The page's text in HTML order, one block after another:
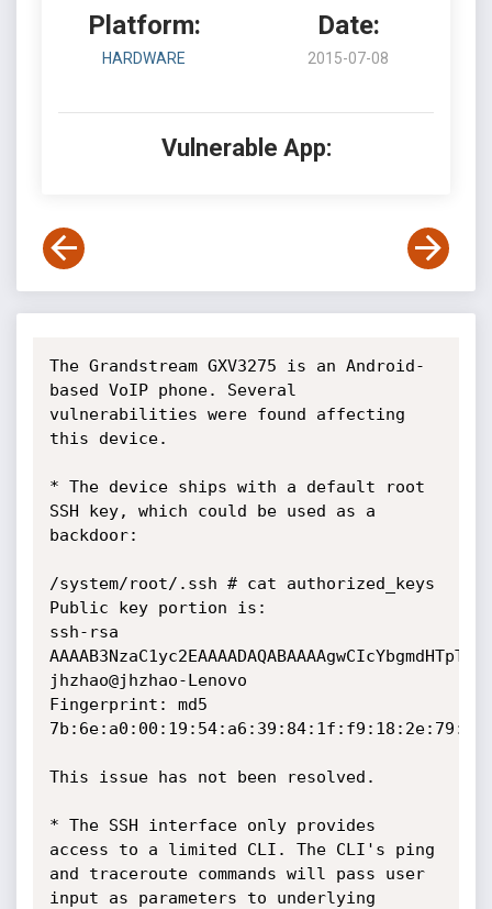
Platform:
HARDWARE
Date:
2015-07-08
Vulnerable App:
The Grandstream GXV3275 is an Android-
based VoIP phone. Several
vulnerabilities were found affecting
this device.
* The device ships with a default root
SSH key, which could be used as a
backdoor:
/system/root/.ssh # cat authorized_keys
Public key portion is:
ssh-rsa
jhzhao@jhzhao-Lenovo
Fingerprint: md5
This issue has not been resolved.
* The SSH interface only provides
access to a limited CLI. The CLI's ping
and traceroute commands will pass user
input as parameters to underlying